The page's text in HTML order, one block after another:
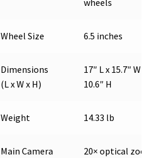
wheels
Wheel Size 6.5 inches
Dimensions
(L x W x H)
17″ L x 15.7″ W x
10.6″ H
Weight 14.33 lb
Main Camera
20× optical zoom